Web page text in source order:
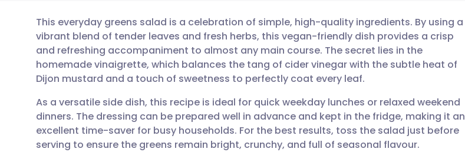
Share via email
Share via Facebook
Share via LinkedIn
🇬🇧 English 🇩🇪 Deutsch
🇪🇸 Español 🇫🇷 Français
🇮🇹 Italiano 🇵🇹 Português
This everyday greens salad is a celebration of simple, high-quality ingredients. By using a
vibrant blend of tender leaves and fresh herbs, this vegan-friendly dish provides a crisp
and refreshing accompaniment to almost any main course. The secret lies in the
homemade vinaigrette, which balances the tang of cider vinegar with the subtle heat of
Dijon mustard and a touch of sweetness to perfectly coat every leaf.
As a versatile side dish, this recipe is ideal for quick weekday lunches or relaxed weekend
dinners. The dressing can be prepared well in advance and kept in the fridge, making it an
excellent time-saver for busy households. For the best results, toss the salad just before
serving to ensure the greens remain bright, crunchy, and full of seasonal flavour.